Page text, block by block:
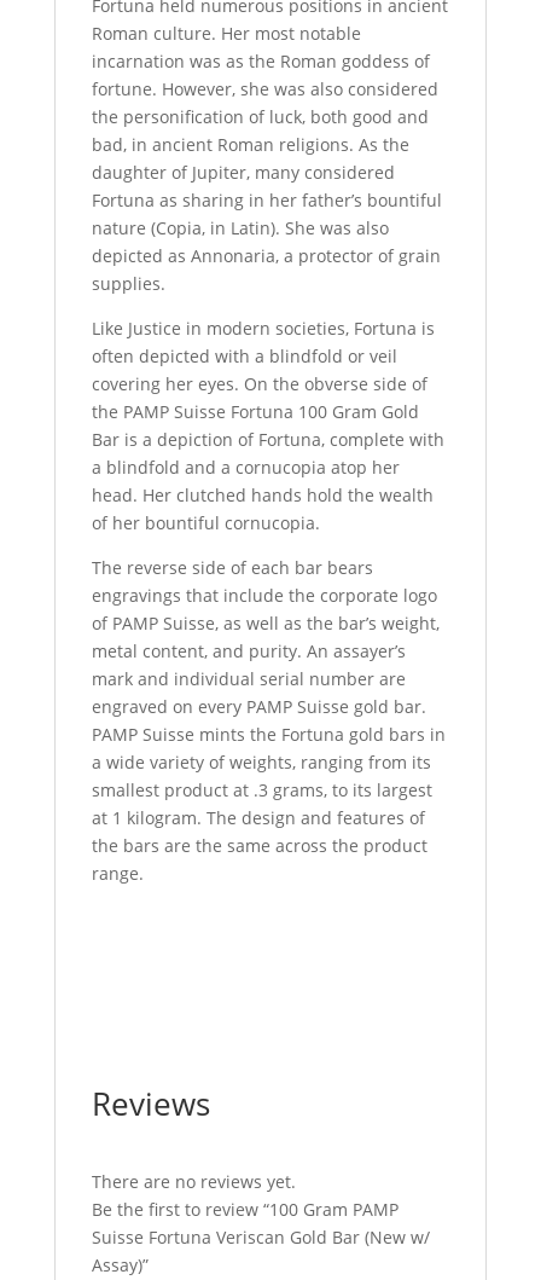
Fortuna held numerous positions in ancient
Roman culture. Her most notable
incarnation was as the Roman goddess of
fortune. However, she was also considered
the personification of luck, both good and
bad, in ancient Roman religions. As the
daughter of Jupiter, many considered
Fortuna as sharing in her father’s bountiful
nature (Copia, in Latin). She was also
depicted as Annonaria, a protector of grain
supplies.
Like Justice in modern societies, Fortuna is
often depicted with a blindfold or veil
covering her eyes. On the obverse side of
the PAMP Suisse Fortuna 100 Gram Gold
Bar is a depiction of Fortuna, complete with
a blindfold and a cornucopia atop her
head. Her clutched hands hold the wealth
of her bountiful cornucopia.
The reverse side of each bar bears
engravings that include the corporate logo
of PAMP Suisse, as well as the bar’s weight,
metal content, and purity. An assayer’s
mark and individual serial number are
engraved on every PAMP Suisse gold bar.
PAMP Suisse mints the Fortuna gold bars in
a wide variety of weights, ranging from its
smallest product at .3 grams, to its largest
at 1 kilogram. The design and features of
the bars are the same across the product
range.
Reviews
There are no reviews yet.
Be the first to review “100 Gram PAMP
Suisse Fortuna Veriscan Gold Bar (New w/
Assay)”